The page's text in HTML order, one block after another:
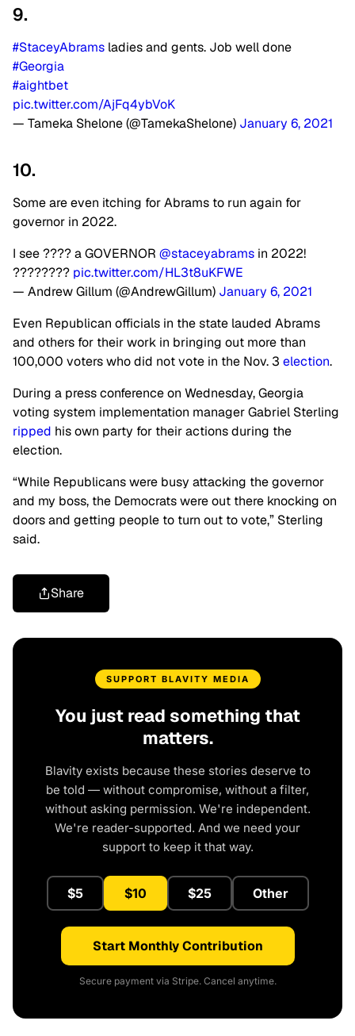
9.
#StaceyAbrams ladies and gents. Job well done
#Georgia
#aightbet
pic.twitter.com/AjFq4ybVoK
— Tameka Shelone (@TamekaShelone) January 6, 2021
10.
Some are even itching for Abrams to run again for
governor in 2022.
I see ???? a GOVERNOR @staceyabrams in 2022!
???????? pic.twitter.com/HL3t8uKFWE
— Andrew Gillum (@AndrewGillum) January 6, 2021
Even Republican officials in the state lauded Abrams
and others for their work in bringing out more than
100,000 voters who did not vote in the Nov. 3 election.
During a press conference on Wednesday, Georgia
voting system implementation manager Gabriel Sterling
ripped his own party for their actions during the
election.
“While Republicans were busy attacking the governor
and my boss, the Democrats were out there knocking on
doors and getting people to turn out to vote,” Sterling
said.
Share
SUPPORT BLAVITY MEDIA
You just read something that
matters.
Blavity exists because these stories deserve to
be told — without compromise, without a filter,
without asking permission. We're independent.
We're reader-supported. And we need your
support to keep it that way.
$5 $10 $25 Other
Start Monthly Contribution
Secure payment via Stripe. Cancel anytime.